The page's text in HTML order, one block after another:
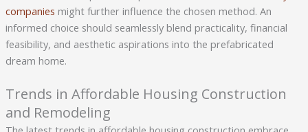
companies might further influence the chosen method. An
informed choice should seamlessly blend practicality, financial
feasibility, and aesthetic aspirations into the prefabricated
dream home.
Trends in Affordable Housing Construction
and Remodeling